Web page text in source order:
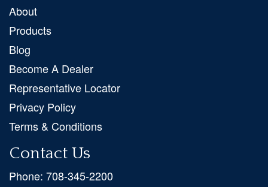
About
Products
Blog
Become A Dealer
Representative Locator
Privacy Policy
Terms & Conditions
Contact Us
Phone: 708-345-2200